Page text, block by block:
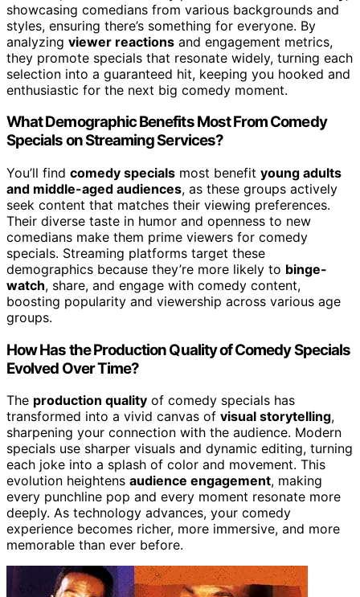
showcasing comedians from various backgrounds and
styles, ensuring there’s something for everyone. By
analyzing viewer reactions and engagement metrics,
they promote specials that resonate widely, turning each
selection into a guaranteed hit, keeping you hooked and
enthusiastic for the next big comedy moment.
What Demographic Benefits Most From Comedy
Specials on Streaming Services?
You’ll find comedy specials most benefit young adults
and middle-aged audiences, as these groups actively
seek content that matches their viewing preferences.
Their diverse taste in humor and openness to new
comedians make them prime viewers for comedy
specials. Streaming platforms target these
demographics because they’re more likely to binge-
watch, share, and engage with comedy content,
boosting popularity and viewership across various age
groups.
How Has the Production Quality of Comedy Specials
Evolved Over Time?
The production quality of comedy specials has
transformed into a vivid canvas of visual storytelling,
sharpening your connection with the audience. Modern
specials use sharper visuals and dynamic editing, turning
each joke into a splash of color and movement. This
evolution heightens audience engagement, making
every punchline pop and every moment resonate more
deeply. As technology advances, your comedy
experience becomes richer, more immersive, and more
memorable than ever before.